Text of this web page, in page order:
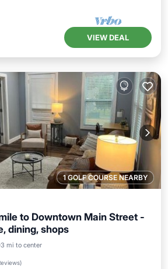
VIEW DEAL
1 GOLF COURSE NEARBY
to Downtown Main Street -
dining, shops
mi to center
)
Air Conditioner